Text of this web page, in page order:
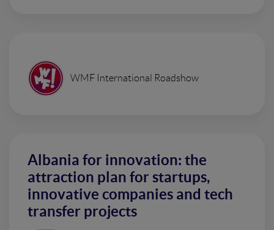
WMF International Roadshow
Albania for innovation: the
attraction plan for startups,
innovative companies and tech
transfer projects